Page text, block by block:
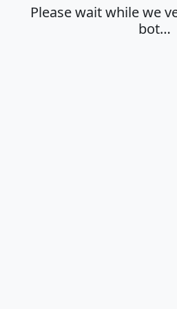
Please wait while we
bot…